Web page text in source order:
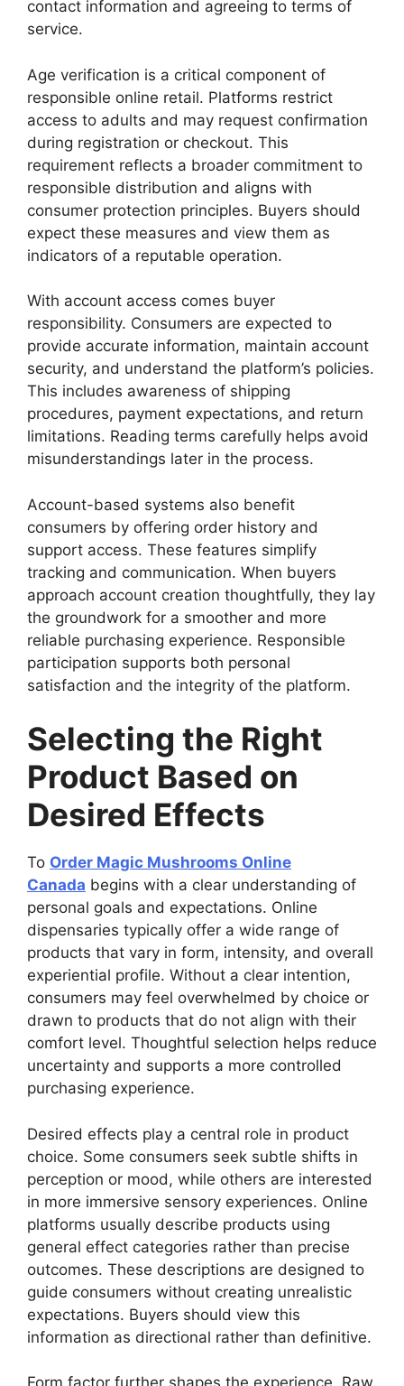
contact information and agreeing to terms of
service.
Age verification is a critical component of
responsible online retail. Platforms restrict
access to adults and may request confirmation
during registration or checkout. This
requirement reflects a broader commitment to
responsible distribution and aligns with
consumer protection principles. Buyers should
expect these measures and view them as
indicators of a reputable operation.
With account access comes buyer
responsibility. Consumers are expected to
provide accurate information, maintain account
security, and understand the platform’s policies.
This includes awareness of shipping
procedures, payment expectations, and return
limitations. Reading terms carefully helps avoid
misunderstandings later in the process.
Account-based systems also benefit
consumers by offering order history and
support access. These features simplify
tracking and communication. When buyers
approach account creation thoughtfully, they lay
the groundwork for a smoother and more
reliable purchasing experience. Responsible
participation supports both personal
satisfaction and the integrity of the platform.
Selecting the Right
Product Based on
Desired Effects
To Order Magic Mushrooms Online
Canada begins with a clear understanding of
personal goals and expectations. Online
dispensaries typically offer a wide range of
products that vary in form, intensity, and overall
experiential profile. Without a clear intention,
consumers may feel overwhelmed by choice or
drawn to products that do not align with their
comfort level. Thoughtful selection helps reduce
uncertainty and supports a more controlled
purchasing experience.
Desired effects play a central role in product
choice. Some consumers seek subtle shifts in
perception or mood, while others are interested
in more immersive sensory experiences. Online
platforms usually describe products using
general effect categories rather than precise
outcomes. These descriptions are designed to
guide consumers without creating unrealistic
expectations. Buyers should view this
information as directional rather than definitive.